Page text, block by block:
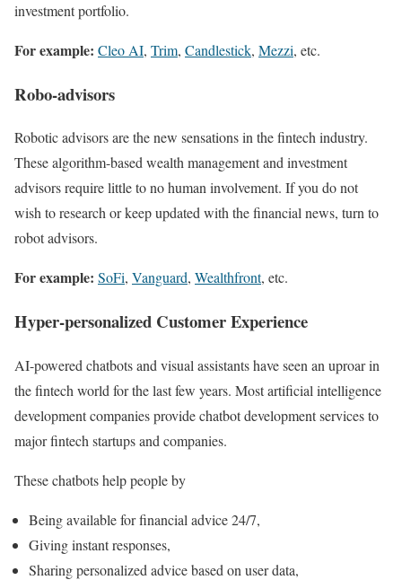
investment portfolio.
For example: Cleo AI, Trim, Candlestick, Mezzi, etc.
Robo-advisors
Robotic advisors are the new sensations in the fintech industry.
These algorithm-based wealth management and investment
advisors require little to no human involvement. If you do not
wish to research or keep updated with the financial news, turn to
robot advisors.
For example: SoFi, Vanguard, Wealthfront, etc.
Hyper-personalized Customer Experience
AI-powered chatbots and visual assistants have seen an uproar in
the fintech world for the last few years. Most artificial intelligence
development companies provide chatbot development services to
major fintech startups and companies.
These chatbots help people by
Being available for financial advice 24/7,
Giving instant responses,
Sharing personalized advice based on user data,